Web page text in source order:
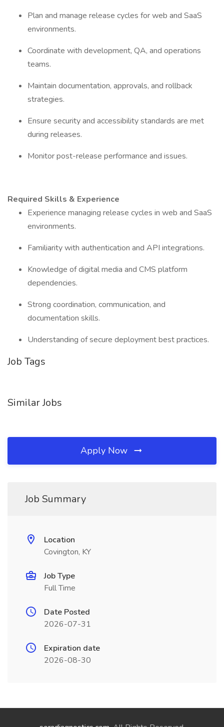
Plan and manage release cycles for web and SaaS
environments.
Coordinate with development, QA, and operations
teams.
Maintain documentation, approvals, and rollback
strategies.
Ensure security and accessibility standards are met
during releases.
Monitor post-release performance and issues.
Required Skills & Experience
Experience managing release cycles in web and SaaS
environments.
Familiarity with authentication and API integrations.
Knowledge of digital media and CMS platform
dependencies.
Strong coordination, communication, and
documentation skills.
Understanding of secure deployment best practices.
Job Tags
Similar Jobs
Apply Now
Job Summary
Location
Covington, KY
Job Type
Full Time
Date Posted
2026-07-31
Expiration date
2026-08-30